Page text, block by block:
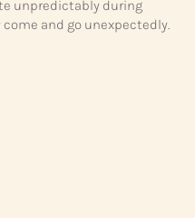
unpredictably during
and go unexpectedly.